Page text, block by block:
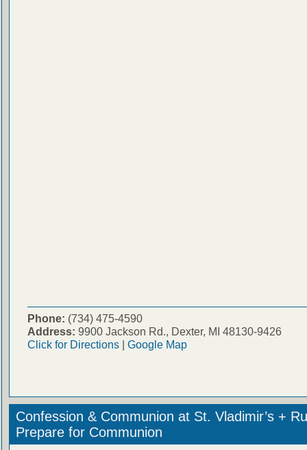
Phone: (734) 475-4590
Address: 9900 Jackson Rd., Dexter, MI 48130-9426
Click for Directions| Google Map
Confession & Communion at St. Vladimir’s +
Prepare for Communion